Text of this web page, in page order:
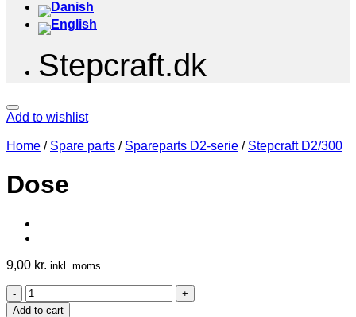
Stepcraft.dk
Add to wishlist
Home / Spare parts / Spareparts D2-serie / Stepcraft D2/300
Dose
9,00 kr. inkl. moms
Dose
quantity
Add to cart